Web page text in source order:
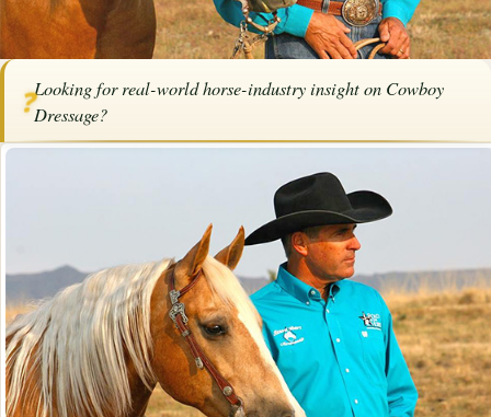
SPONSORED ARTICLE
September 11, 2025· Training
❓Looking for real-world horse-industry insight on Cowboy
Dressage?